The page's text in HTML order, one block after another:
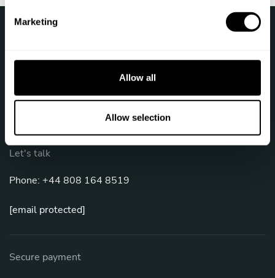
Marketing
Allow all
Allow selection
Let's talk
Phone: +44 808 164 8519
[email protected]
Secure payment